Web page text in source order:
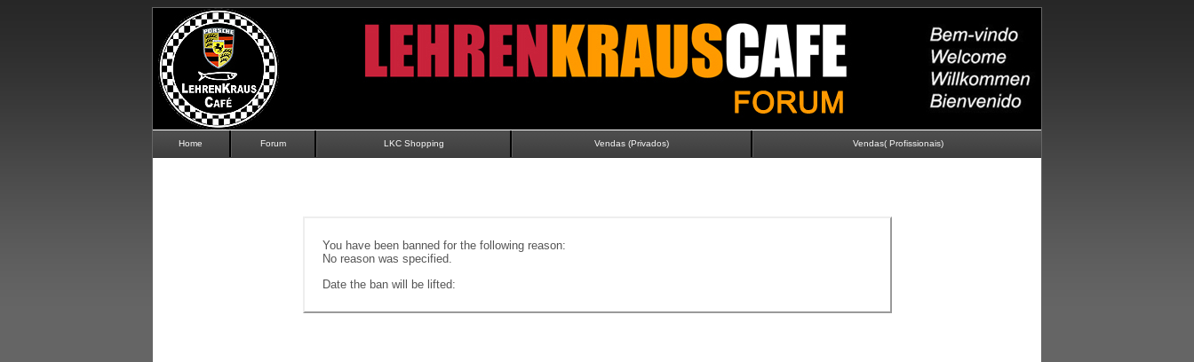
Home Forum LKC Shopping Vendas (Privados) Vendas( Profissionais)
You have been banned for the following reason:
No reason was specified.
Date the ban will be lifted: